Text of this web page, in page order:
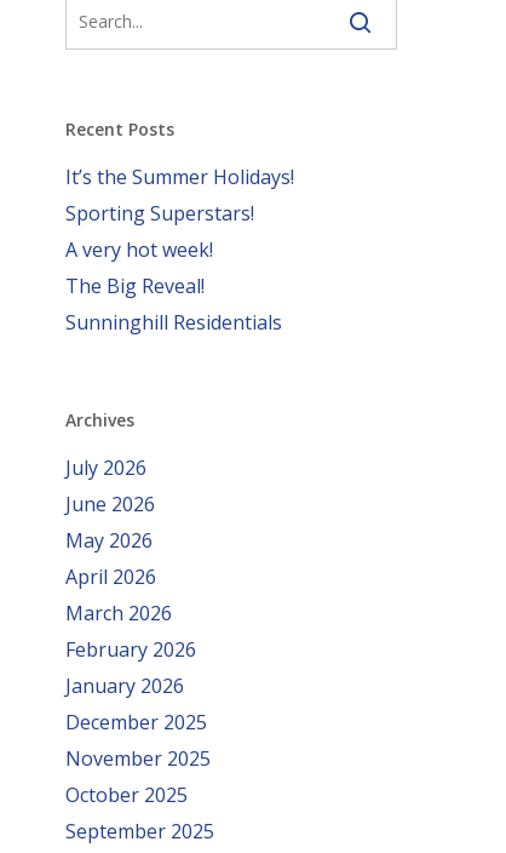
Recent Posts
It’s the Summer Holidays!
Sporting Superstars!
A very hot week!
The Big Reveal!
Sunninghill Residentials
Archives
July 2026
June 2026
May 2026
April 2026
March 2026
February 2026
January 2026
December 2025
November 2025
October 2025
September 2025